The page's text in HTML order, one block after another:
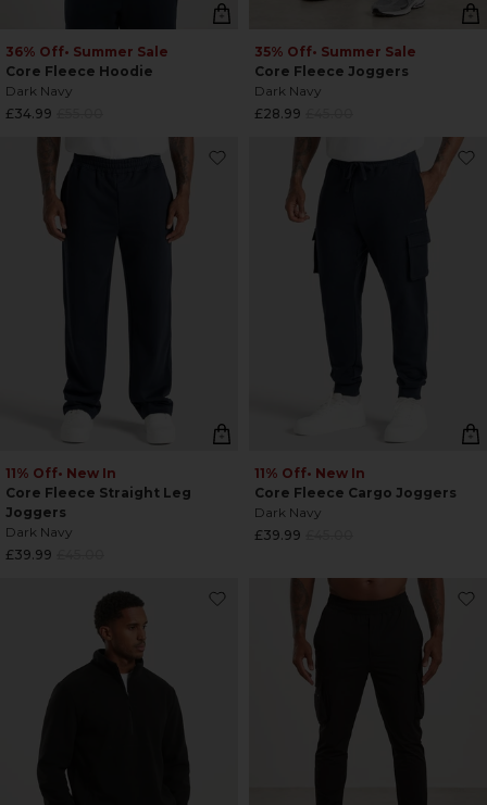
36% Off• Summer Sale
Core Fleece Hoodie
Dark Navy
Regular
price
£34.99
35% Off• Summer Sale
Core Fleece Joggers
Dark Navy
Regular
£28.99
11% Off• New In
Core Fleece Straight Leg
Joggers
Dark Navy
Regular
£39.99
11% Off• New In
Core Fleece Cargo Joggers
Dark Navy
Regular
£39.99